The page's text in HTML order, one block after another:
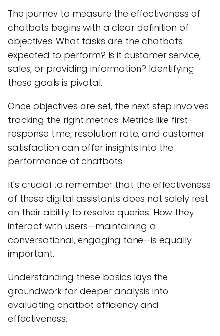
The journey to measure the effectiveness of
chatbots begins with a clear definition of
objectives. What tasks are the chatbots
expected to perform? Is it customer service,
sales, or providing information? Identifying
these goals is pivotal.
Once objectives are set, the next step involves
tracking the right metrics. Metrics like first-
response time, resolution rate, and customer
satisfaction can offer insights into the
performance of chatbots.
It's crucial to remember that the effectiveness
of these digital assistants does not solely rest
on their ability to resolve queries. How they
interact with users—maintaining a
conversational, engaging tone—is equally
important.
Understanding these basics lays the
groundwork for deeper analysis into
evaluating chatbot efficiency and
effectiveness.